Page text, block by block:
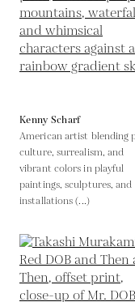
Kenny Scharf
American artist blending
culture, surrealism, and
vibrant colors in playful
paintings, sculptures, and
installations (...)